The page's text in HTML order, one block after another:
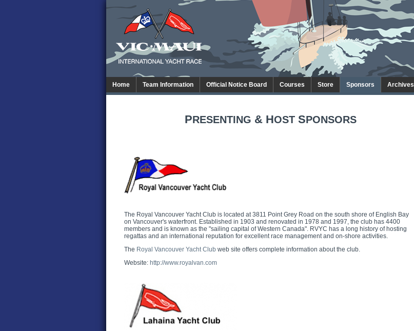
Home Team Information Official Notice Board Courses Store Sponsors Archives
PRESENTING & HOSTSPONSORS
The Royal Vancouver Yacht Club is located at 3811 Point Grey Road on the south shore of English Bay
on Vancouver's waterfront. Established in 1903 and renovated in 1978 and 1997, the club has 4400
members and is known as the "sailing capital of Western Canada". RVYC has a long history of hosting
regattas and an international reputation for excellent race management and on-shore activities.
The Royal Vancouver Yacht Club web site offers complete information about the club.
Website: http://www.royalvan.com